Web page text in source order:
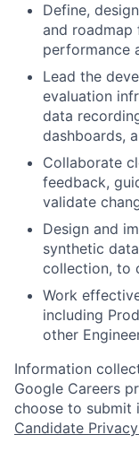
Define,
and roadmap
performance
Lead the
evaluation
data
dashboards,
Collaborate
feedback,
validate
Design and
synthetic
collection, to
Work
including
other
Information
Google Careers
choose to submit
Candidate